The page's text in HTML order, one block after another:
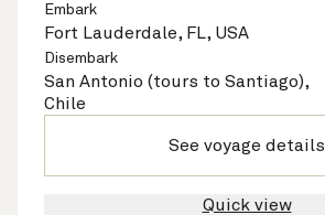
Embark
Fort Lauderdale, FL, USA
Disembark
San Antonio (tours to Santiago),
Chile
See voyage details
Quick view